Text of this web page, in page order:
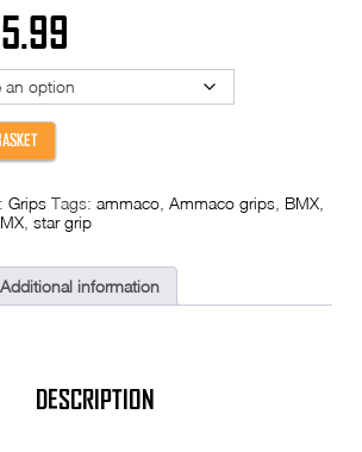
5.99
range:
£5.99
Grips Tags: ammaco, Ammaco grips, BMX,
, star grip
Additional information
DESCRIPTION